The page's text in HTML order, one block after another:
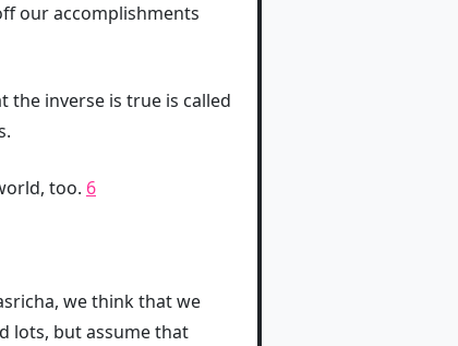
our accomplishments
the inverse is true is called
too. 6
we think that we
lots, but assume that